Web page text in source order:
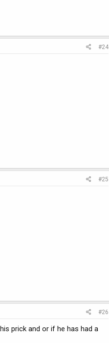
#24
#25
#26
prick and or if he has had a